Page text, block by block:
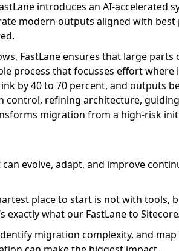
introduces an AI-accelerated
modern outputs aligned with
FastLane ensures that large
process that focusses effort
by 40 to 70 percent, and outputs
control, refining architecture,
migration from a high-risk
evolve, adapt, and improve
place to start is not with tools,
exactly what our FastLane to
migration complexity, and map